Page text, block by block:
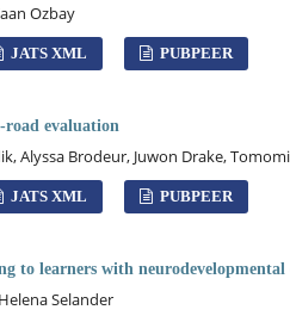
Ozbay
JATS XML PUBPEER
road evaluation
Alyssa Brodeur, Juwon Drake,
JATS XML PUBPEER
to learners with neurodevelopmental
Selander